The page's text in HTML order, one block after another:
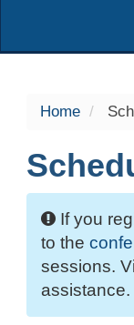
Home
If you
to the
sessions.
assistance.